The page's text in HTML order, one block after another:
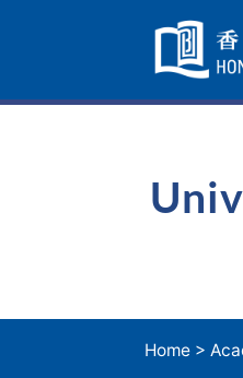
Navigation
selected
Home >